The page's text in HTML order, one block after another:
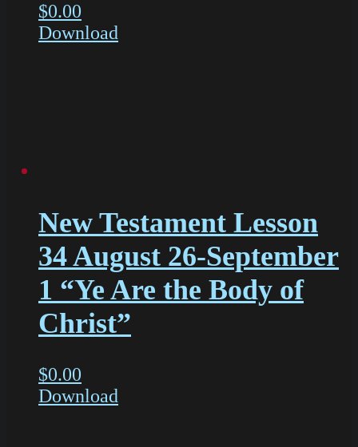
$0.00
Download
New Testament Lesson
34 August 26-September
1 “Ye Are the Body of
Christ”
$0.00
Download